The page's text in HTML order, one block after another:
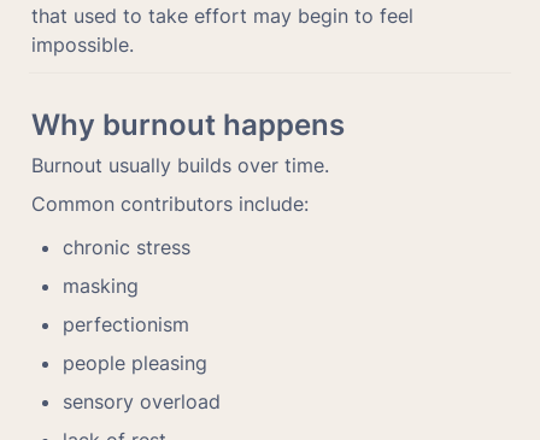
that used to take effort may begin to feel
impossible.
Why burnout happens
Burnout usually builds over time.
Common contributors include:
chronic stress
masking
perfectionism
people pleasing
sensory overload